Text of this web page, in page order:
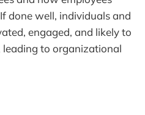
done well, individuals and
engaged, and likely to
leading to organizational